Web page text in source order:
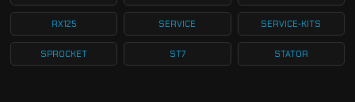
RX125 SERVICE SERVICE-KITS
SPROCKET ST7 STATOR